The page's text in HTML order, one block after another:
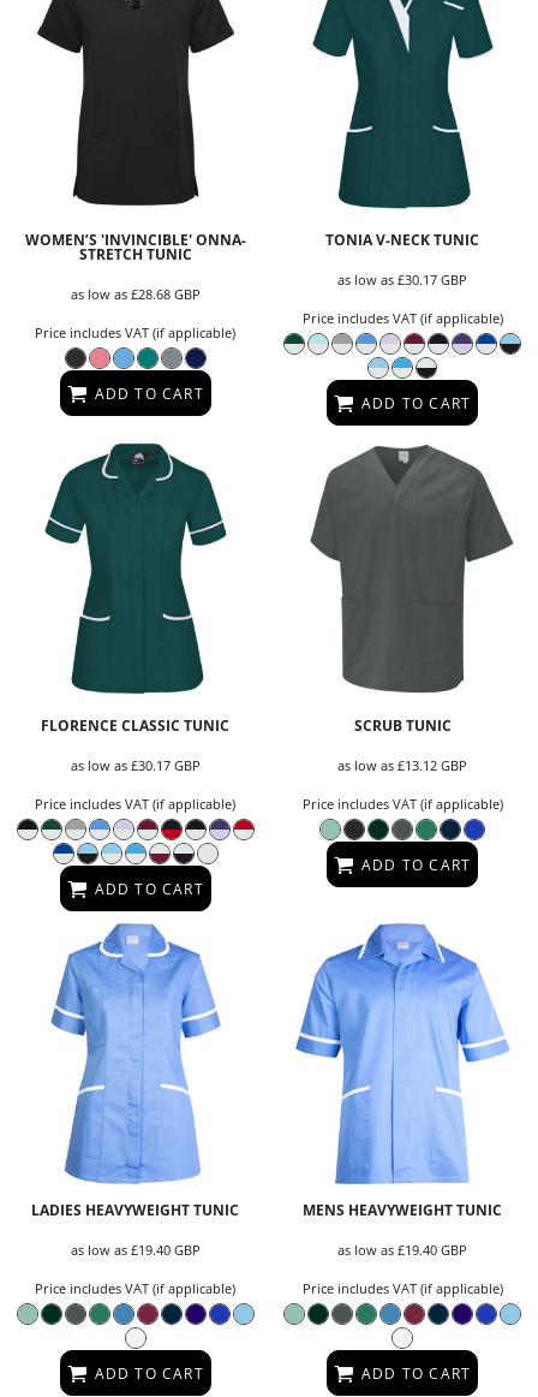
WOMEN’S 'INVINCIBLE' ONNA-
STRETCH TUNIC
as low as £28.68 GBP
Price includes VAT (if applicable)
ADD TO CART
TONIA V-NECK TUNIC
as low as£30.17GBP
Price includes VAT (if applicable)
ADD TO CART
FLORENCE CLASSIC TUNIC
as low as £30.17 GBP
Price includes VAT (if applicable)
ADD TO CART
SCRUB TUNIC
as low as£13.12GBP
Price includes VAT (if applicable)
ADD TO CART
LADIES HEAVYWEIGHT TUNIC
as low as £19.40 GBP
Price includes VAT (if applicable)
ADD TO CART
MENS HEAVYWEIGHT TUNIC
as low as£19.40GBP
Price includes VAT (if applicable)
ADD TO CART